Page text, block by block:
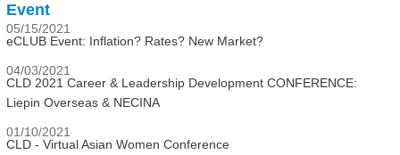
Event
05/15/2021
eCLUB Event: Inflation? Rates? New Market?
04/03/2021
CLD 2021 Career & Leadership Development CONFERENCE:
Liepin Overseas & NECINA
01/10/2021
CLD - Virtual Asian Women Conference